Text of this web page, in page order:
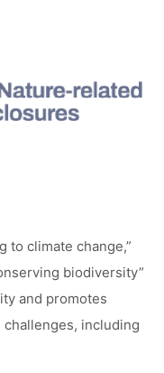
to climate change,”
biodiversity”
and promotes
including